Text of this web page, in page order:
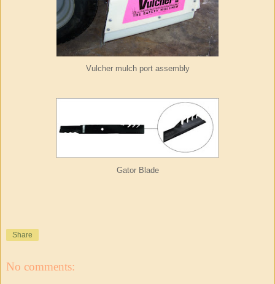
Vulcher mulch port assembly
Gator Blade
Share
No comments: